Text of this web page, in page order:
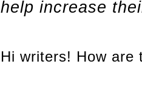
help increase
Hi writers! How are